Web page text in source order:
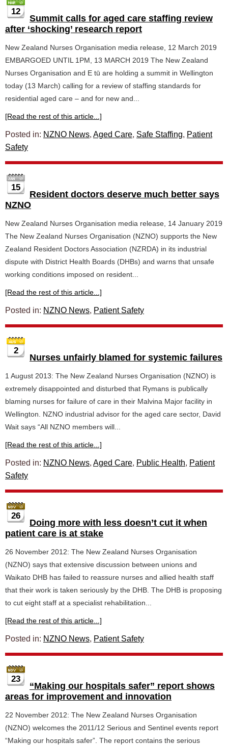
12
Summit calls for aged care staffing review
after ‘shocking’ research report
New Zealand Nurses Organisation media release, 12 March 2019
EMBARGOED UNTIL 1PM, 13 MARCH 2019 The New Zealand
Nurses Organisation and E tū are holding a summit in Wellington
today (13 March) calling for a review of staffing standards for
residential aged care – and for new and...
[Read the rest of this article...]
Posted in: NZNO News, Aged Care, Safe Staffing, Patient
Safety
15
Resident doctors deserve much better says
NZNO
New Zealand Nurses Organisation media release, 14 January 2019
The New Zealand Nurses Organisation (NZNO) supports the New
Zealand Resident Doctors Association (NZRDA) in its industrial
dispute with District Health Boards (DHBs) and warns that unsafe
working conditions imposed on resident...
[Read the rest of this article...]
Posted in: NZNO News, Patient Safety
2
Nurses unfairly blamed for systemic failures
1 August 2013: The New Zealand Nurses Organisation (NZNO) is
extremely disappointed and disturbed that Rymans is publically
blaming nurses for failure of care in their Malvina Major facility in
Wellington. NZNO industrial advisor for the aged care sector, David
Wait says “All NZNO members will...
[Read the rest of this article...]
Posted in: NZNO News, Aged Care, Public Health, Patient
Safety
26
Doing more with less doesn’t cut it when
patient care is at stake
26 November 2012: The New Zealand Nurses Organisation
(NZNO) says that extensive discussion between unions and
Waikato DHB has failed to reassure nurses and allied health staff
that their work is taken seriously by the DHB. The DHB is proposing
to cut eight staff at a specialist rehabilitation...
[Read the rest of this article...]
Posted in: NZNO News, Patient Safety
23
“Making our hospitals safer” report shows
areas for improvement and innovation
22 November 2012: The New Zealand Nurses Organisation
(NZNO) welcomes the 2011/12 Serious and Sentinel events report
“Making our hospitals safer”. The report contains the serious